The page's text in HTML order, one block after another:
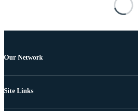
Our Network
Site Links